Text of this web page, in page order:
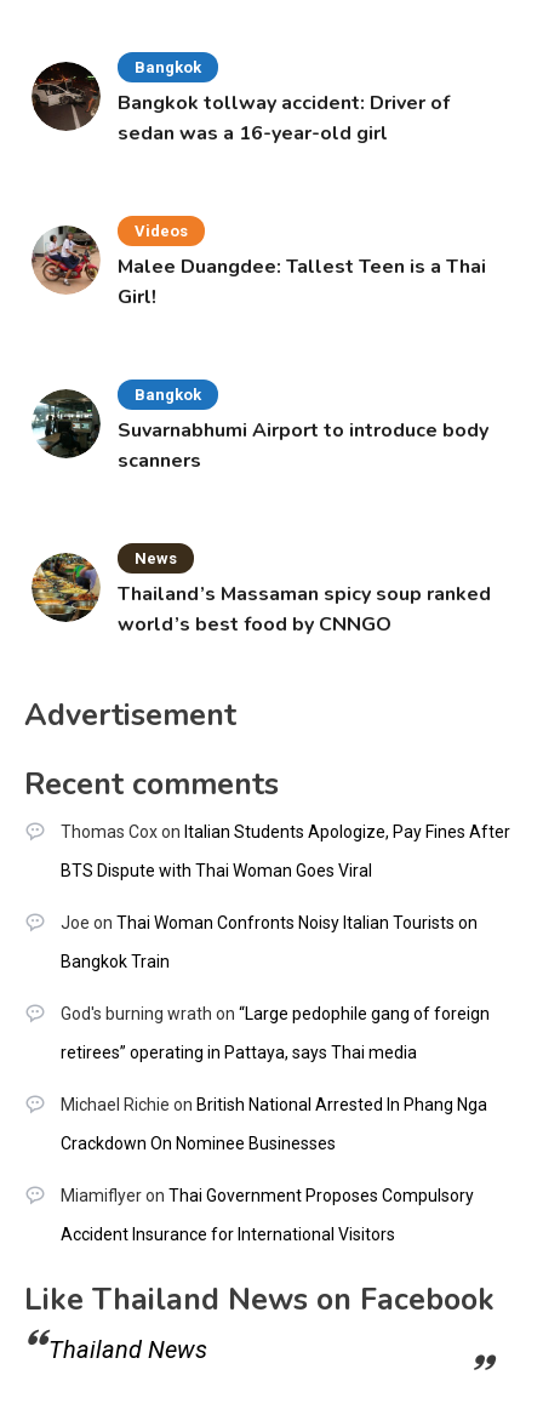
Bangkok
Bangkok tollway accident: Driver of
sedan was a 16-year-old girl
Videos
Malee Duangdee: Tallest Teen is a Thai
Girl!
Bangkok
Suvarnabhumi Airport to introduce body
scanners
News
Thailand’s Massaman spicy soup ranked
world’s best food by CNNGO
Advertisement
Recent comments
Thomas Coxon Italian Students Apologize, Pay Fines After
BTS Dispute with Thai Woman Goes Viral
Joe on Thai Woman Confronts Noisy Italian Tourists on
Bangkok Train
God's burning wrath on “Large pedophile gang of foreign
retirees” operating in Pattaya, says Thai media
Michael Richie on British National Arrested In Phang Nga
Crackdown On Nominee Businesses
Miamiflyeron Thai Government Proposes Compulsory
Accident Insurance for International Visitors
Like Thailand News on Facebook
Thailand News